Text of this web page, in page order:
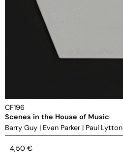
CF196
Scenes in the House of Music
Barry Guy | Evan Parker | Paul Lytton
4,50 €